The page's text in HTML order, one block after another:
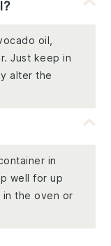
oil,
Just keep in
alter the
in
well for up
in the oven or